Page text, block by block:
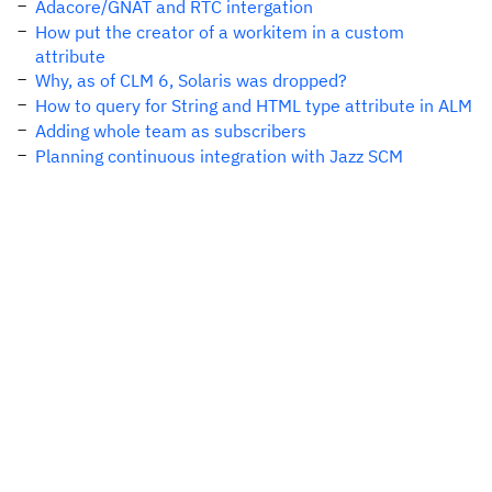
Adacore/GNAT and RTC intergation
How put the creator of a workitem in a custom
attribute
Why, as of CLM 6, Solaris was dropped?
How to query for String and HTML type attribute in ALM
Adding whole team as subscribers
Planning continuous integration with Jazz SCM